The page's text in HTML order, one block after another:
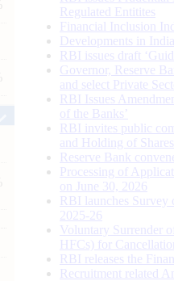
Regulated Entitites
Financial Inclusion
Developments in
RBI issues draft
Governor, Reserve
and select Private
RBI Issues
of the Banks’
RBI invites public
and Holding of
Reserve Bank
Processing of
on June 30, 2026
RBI launches Survey
2025-26
Voluntary Surrender
HFCs) for
RBI releases the
Recruitment related